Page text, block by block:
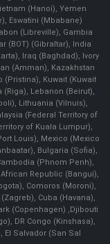
(Hanoi), Yemen
Eswatini (Mbabane)
(Libreville), Gambia
(BOT) (Gibraltar), India
Iraq (Baghdad), Ivory
(Amman), Kazakhstan
(Pristina), Kuwait (Kuwait
(Riga), Lebanon (Beirut),
Lithuania (Vilnuis),
(Federal Territory of
of Kuala Lumpur),
Louis), Mexico (Mexico
Bulgaria (Sofia),
(Phnom Penh),
Republic (Bangui),
Comoros (Moroni),
Cuba (Havana),
(Copenhagen) ,Djibouti
DR Congo (Kinshasa),
El Salvador (San Sal